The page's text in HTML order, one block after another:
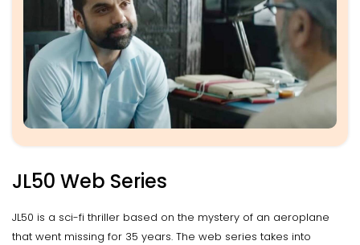
JL50 Web Series
JL50 is a sci-fi thriller based on the mystery of an aeroplane
that went missing for 35 years. The web series takes into